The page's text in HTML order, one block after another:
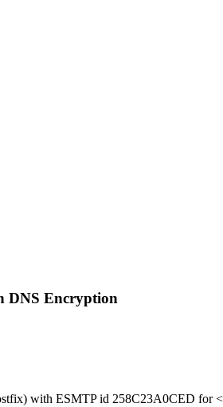
DNS Encryption
with ESMTP id 258C23A0CED for